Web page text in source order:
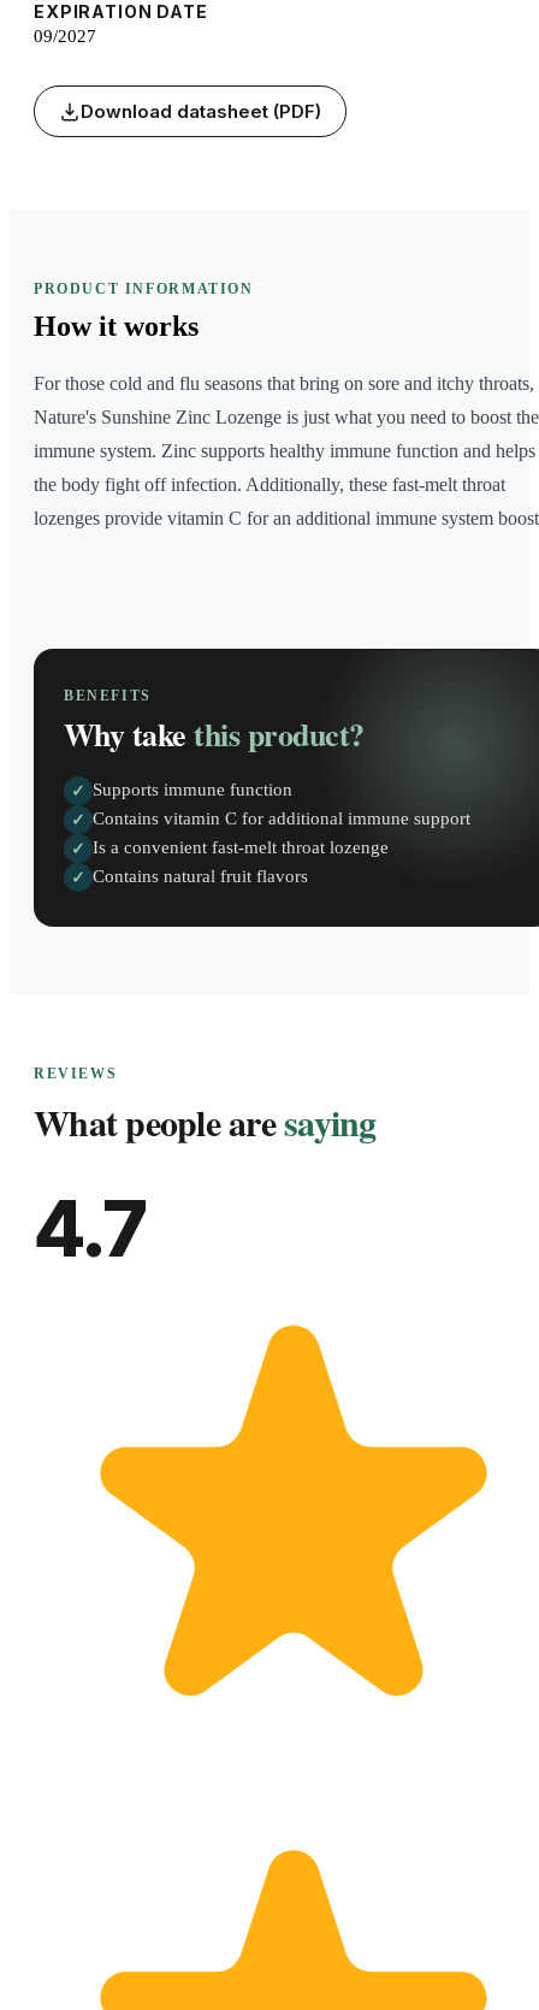
EXPIRATION DATE
09/2027
Download datasheet (PDF)
PRODUCT INFORMATION
How it works
For those cold and flu seasons that bring on sore and itchy throats,
Nature's Sunshine Zinc Lozenge is just what you need to boost the
immune system. Zinc supports healthy immune function and helps
the body fight off infection. Additionally, these fast-melt throat
lozenges provide vitamin C for an additional immune system
BENEFITS
Why takethis product?
✓ Supports immune function
✓ Contains vitamin C for additional immune support
✓ Is a convenient fast-melt throat lozenge
✓ Contains natural fruit flavors
REVIEWS
What people aresaying
4.7